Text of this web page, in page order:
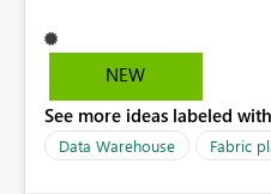
NEW
See more ideas labeled
Data Warehouse Fabric